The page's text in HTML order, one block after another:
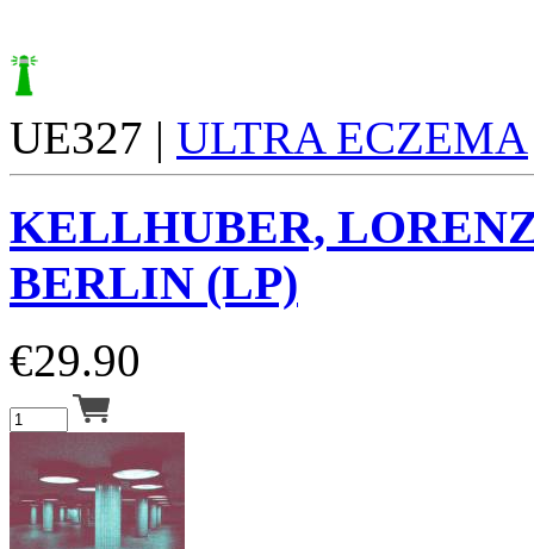
UE327 | ULTRA ECZEMA
KELLHUBER,
BERLIN (LP)
€29.90